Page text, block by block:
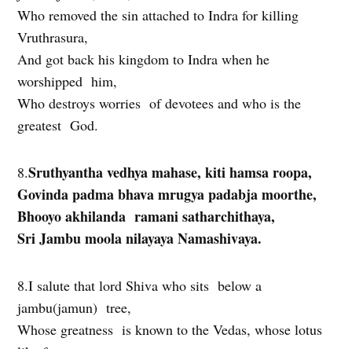
Who removed the sin attached to Indra for killing
Vruthrasura,
And got back his kingdom to Indra when he
worshipped him,
Who destroys worries of devotees and who is the
greatest God.
8.Sruthyantha vedhya mahase, kiti hamsa roopa,
Govinda padma bhava mrugya padabja moorthe,
Bhooyo akhilanda ramani satharchithaya,
Sri Jambu moola nilayaya Namashivaya.
8.I salute that lord Shiva who sits below a
jambu(jamun) tree,
Whose greatness is known to the Vedas, whose lotus